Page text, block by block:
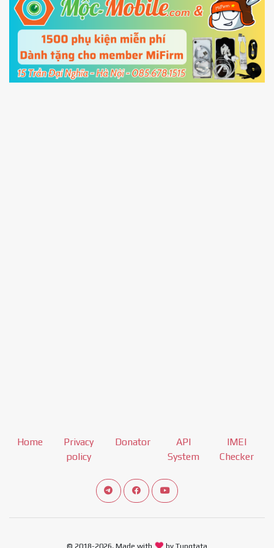
5.Connect your phone with the PC using USB
cable and clickUnlock
Home
Privacy
policy
Donator
API
System
IMEI
Checker
Connect telegram channel
View our Facebook Fan Page
View our Youtube channel
© 2018-2026, Made with by Tungtata